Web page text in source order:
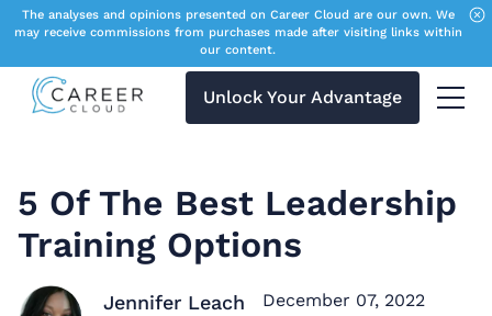
The analyses and opinions presented on Career Cloud are our own. We
may receive commissions from purchases made after visiting links within
our content.
Unlock Your Advantage Menu
5 Of The Best Leadership
Training Options
Jennifer Leach
December 07, 2022